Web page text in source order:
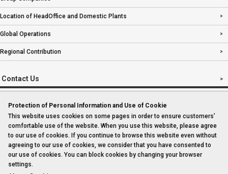
Location of HeadOffice and Domestic Plants
Global Operations
Regional Contribution
Contact Us
Imprint
Sitemap
Protection of Personal Information and Use of Cookie
This website uses cookies on some pages in order to ensure customers’
comfortable use of the website. When you use this website, please agree
to our use of cookies. If you continue to browse this website even without
agreeing to our use of cookies, we consider that you have consented to
our use of cookies. You can block cookies by changing your browser
settings.